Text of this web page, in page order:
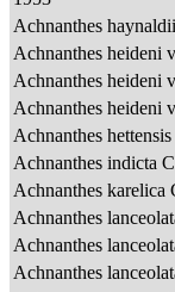
Achnanthes
Achnanthes heideni
Achnanthes heideni
Achnanthes heideni
Achnanthes
Achnanthes indicta
Achnanthes karelica
Achnanthes
Achnanthes
Achnanthes